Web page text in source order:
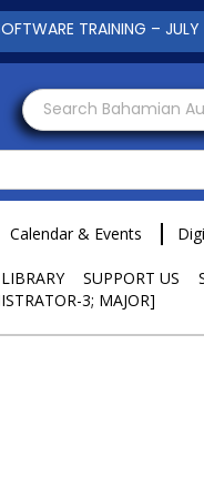
Search Bahamian
Calendar & Events
SUPPORT US
3; MAJOR]
TRAINING – JULY 7TH